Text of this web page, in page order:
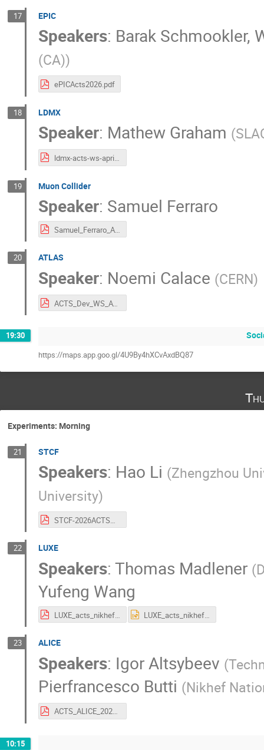
17 EPIC
Speakers: Barak Schmookler,
(CA))
ePICActs2026.pdf
18 LDMX
Speaker: Mathew Graham (
ldmx-acts-ws-april-22-2026.pdf
19 Muon Collider
Speaker: Samuel Ferraro
Samuel_Ferraro_ACTS_Nikhef_26.pptx.pdf
20 ATLAS
Speaker: Noemi Calace (CERN)
ACTS_Dev_WS_ATLAS-1.pdf
19:30
https://maps.app.goo.gl/4U9By4hXCvAxdBQ87
Experiments: Morning
21 STCF
Speakers: Hao Li (Zhengzhou
University)
STCF-2026ACTSWorkshop.pdf
22 LUXE
Speakers: Thomas Madlener (
Yufeng Wang
LUXE_acts_nikhef_260423.pdf
23 ALICE
Speakers: Igor Altsybeev (
Pierfrancesco Butti (Nikhef
ACTS_ALICE_2026.pdf
10:15